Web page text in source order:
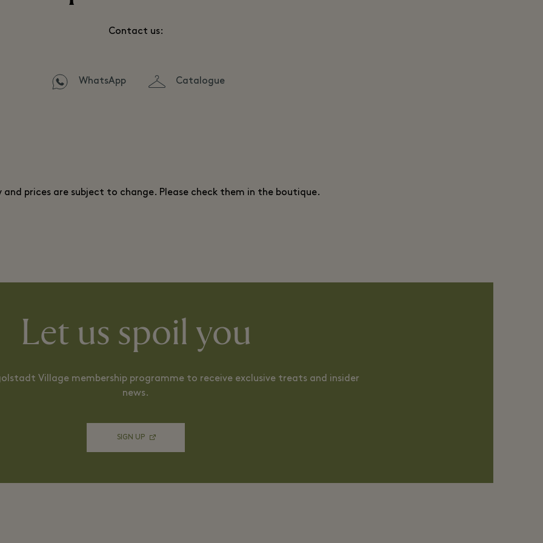
Contact us:
WhatsApp Catalogue
and prices are subject to change. Please check them in the boutique.
Let us spoil you
Village membership programme to receive exclusive treats and insider
news.
SIGN UP